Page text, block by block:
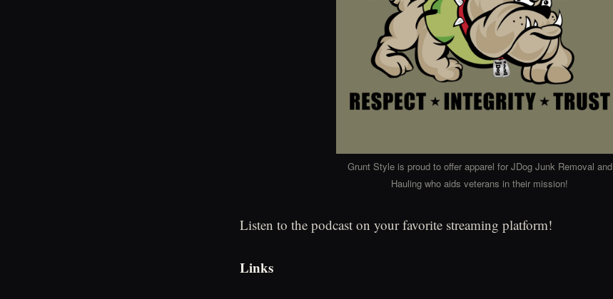
Grunt Style is proud to offer apparel for JDog Junk Removal and
Hauling who aids veterans in their mission!
Listen to the podcast on your favorite streaming platform!
Links